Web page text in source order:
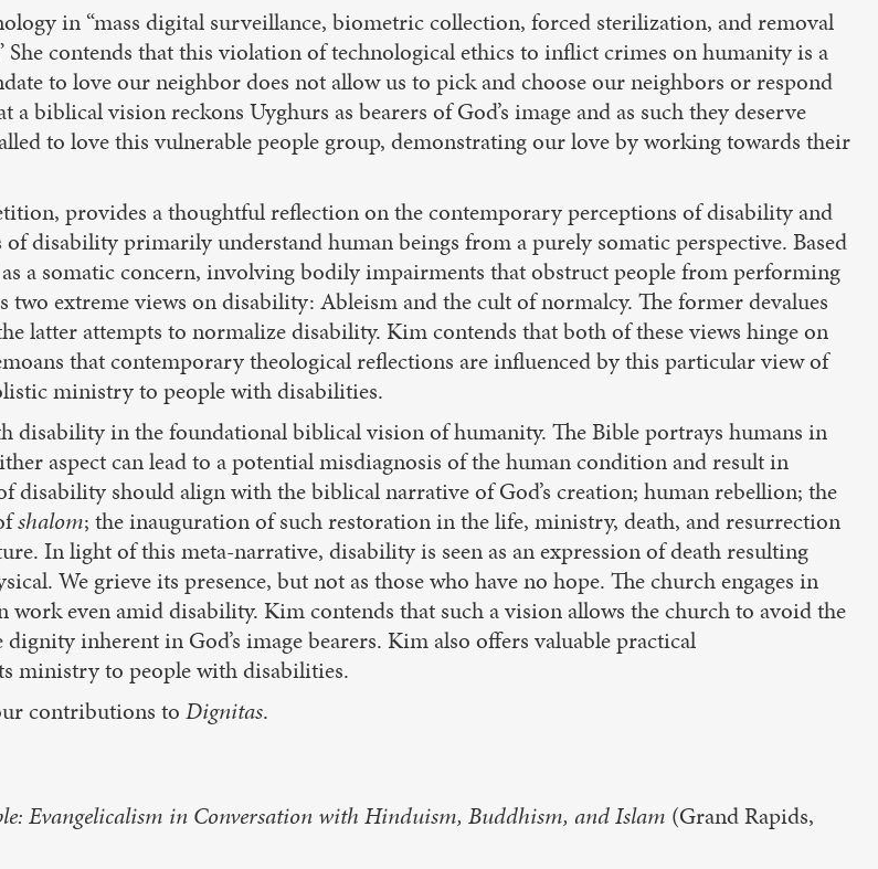
in “mass digital surveillance, biometric collection, forced sterilization, and removal
contends that this violation of technological ethics to inflict crimes on humanity is a
to love our neighbor does not allow us to pick and choose our neighbors or respond
biblical vision reckons Uyghurs as bearers of God’s image and as such they deserve
to love this vulnerable people group, demonstrating our love by working towards their
provides a thoughtful reflection on the contemporary perceptions of disability and
disability primarily understand human beings from a purely somatic perspective. Based
a somatic concern, involving bodily impairments that obstruct people from performing
extreme views on disability: Ableism and the cult of normalcy. The former devalues
latter attempts to normalize disability. Kim contends that both of these views hinge on
that contemporary theological reflections are influenced by this particular view of
ministry to people with disabilities.
in the foundational biblical vision of humanity. The Bible portrays humans in
aspect can lead to a potential misdiagnosis of the human condition and result in
should align with the biblical narrative of God’s creation; human rebellion; the
shalom; the inauguration of such restoration in the life, ministry, death, and resurrection
In light of this meta-narrative, disability is seen as an expression of death resulting
We grieve its presence, but not as those who have no hope. The church engages in
even amid disability. Kim contends that such a vision allows the church to avoid the
inherent in God’s image bearers. Kim also offers valuable practical
ministry to people with disabilities.
contributions to Dignitas.
Evangelicalism in Conversation with Hinduism, Buddhism, and Islam (Grand Rapids,